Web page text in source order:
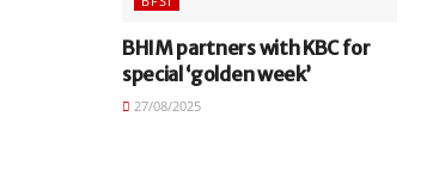
BHIM partners with KBC for
special ‘golden week’
27/08/2025